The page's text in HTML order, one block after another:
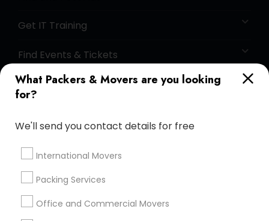
What Packers & Movers are you looking
for?
We'll send you contact details for free
International Movers
Packing Services
Office and Commercial Movers
Get IT Training
Find Events & Tickets
Corporate
+1-512-788-5300 +1-512-231-9226
us.sulekha@sulekha.com
Stay Connected